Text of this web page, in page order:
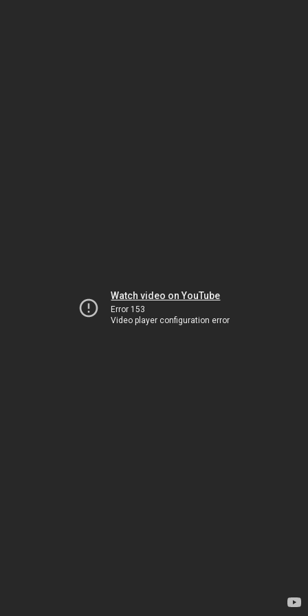
Watch video on YouTube
Error 153
Video player configuration error